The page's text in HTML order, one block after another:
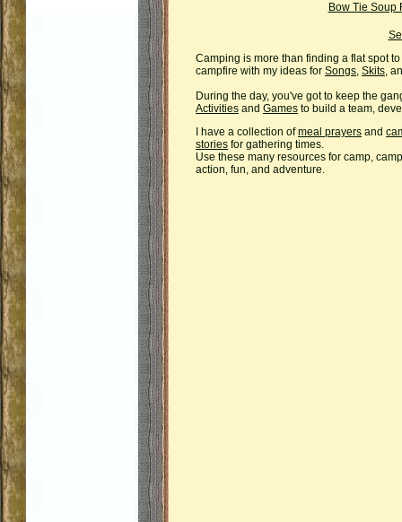
Bow Tie Soup
Camping is more than finding a flat spot
campfire with my ideas for Songs, Skits,
During the day, you've got to keep the
Activities and Games to build a team,
I have a collection ofmeal prayers and
stories for gathering times.
Use these many resources for camp,
action, fun, and adventure.